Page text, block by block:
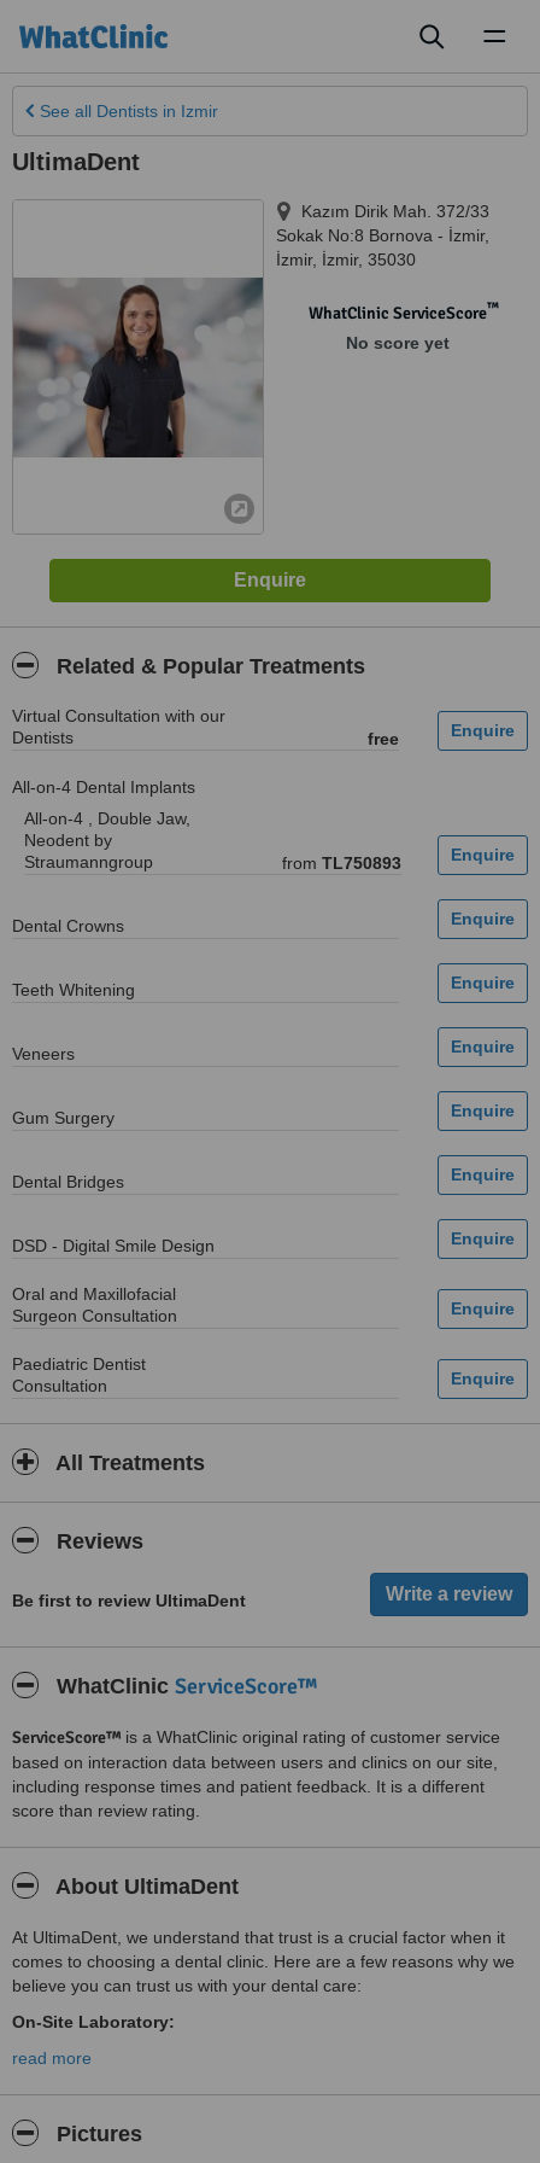
See all Dentists in Izmir
UltimaDent
Kazım Dirik Mah. 372/33
Sokak No:8 Bornova - İzmir,
İzmir, İzmir, 35030
WhatClinic ServiceScore™
No score yet
Related & Popular Treatments
Virtual Consultation with our
Dentists
free
All-on-4 Dental Implants
All-on-4 , Double Jaw,
Neodent by
Straumanngroup
from TL750893
Dental Crowns
Teeth Whitening
Veneers
Gum Surgery
Dental Bridges
DSD - Digital Smile Design
Oral and Maxillofacial
Surgeon Consultation
Paediatric Dentist
Consultation
All Treatments
Reviews
Be first to review UltimaDent
WhatClinic ServiceScore™
ServiceScore™ is a WhatClinic original rating of customer service
based on interaction data between users and clinics on our site,
including response times and patient feedback. It is a different
score than review rating.
About UltimaDent
At UltimaDent, we understand that trust is a crucial factor when it
comes to choosing a dental clinic. Here are a few reasons why we
believe you can trust us with your dental care:
On-Site Laboratory:
We work closely with the best laboratory in the city, located on-site,
use of advanced technological equipment ensures the highest level
read more
Pictures